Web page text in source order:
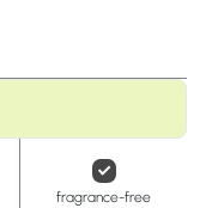
fragrance-free